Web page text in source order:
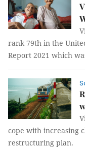
rank 79th in the
Report 2021 which
cope with increasing
restructuring plan.